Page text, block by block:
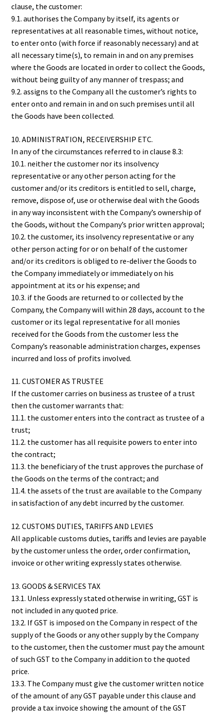
clause, the customer:
9.1. authorises the Company by itself, its agents or
representatives at all reasonable times, without notice,
to enter onto (with force if reasonably necessary) and at
all necessary time(s), to remain in and on any premises
where the Goods are located in order to collect the Goods,
without being guilty of any manner of trespass; and
9.2. assigns to the Company all the customer’s rights to
enter onto and remain in and on such premises until all
the Goods have been collected.
10. ADMINISTRATION, RECEIVERSHIP ETC.
In any of the circumstances referred to in clause 8.3:
10.1. neither the customer nor its insolvency
representative or any other person acting for the
customer and/or its creditors is entitled to sell, charge,
remove, dispose of, use or otherwise deal with the Goods
in any way inconsistent with the Company’s ownership of
the Goods, without the Company’s prior written approval;
10.2. the customer, its insolvency representative or any
other person acting for or on behalf of the customer
and/or its creditors is obliged to re-deliver the Goods to
the Company immediately or immediately on his
appointment at its or his expense; and
10.3. if the Goods are returned to or collected by the
Company, the Company will within 28 days, account to the
customer or its legal representative for all monies
received for the Goods from the customer less the
Company’s reasonable administration charges, expenses
incurred and loss of profits involved.
11. CUSTOMER AS TRUSTEE
If the customer carries on business as trustee of a trust
then the customer warrants that:
11.1. the customer enters into the contract as trustee of a
trust;
11.2. the customer has all requisite powers to enter into
the contract;
11.3. the beneficiary of the trust approves the purchase of
the Goods on the terms of the contract; and
11.4. the assets of the trust are available to the Company
in satisfaction of any debt incurred by the customer.
12. CUSTOMS DUTIES, TARIFFS AND LEVIES
All applicable customs duties, tariffs and levies are payable
by the customer unless the order, order confirmation,
invoice or other writing expressly states otherwise.
13. GOODS & SERVICES TAX
13.1. Unless expressly stated otherwise in writing, GST is
not included in any quoted price.
13.2. If GST is imposed on the Company in respect of the
supply of the Goods or any other supply by the Company
to the customer, then the customer must pay the amount
of such GST to the Company in addition to the quoted
price.
13.3. The Company must give the customer written notice
of the amount of any GST payable under this clause and
provide a tax invoice showing the amount of the GST